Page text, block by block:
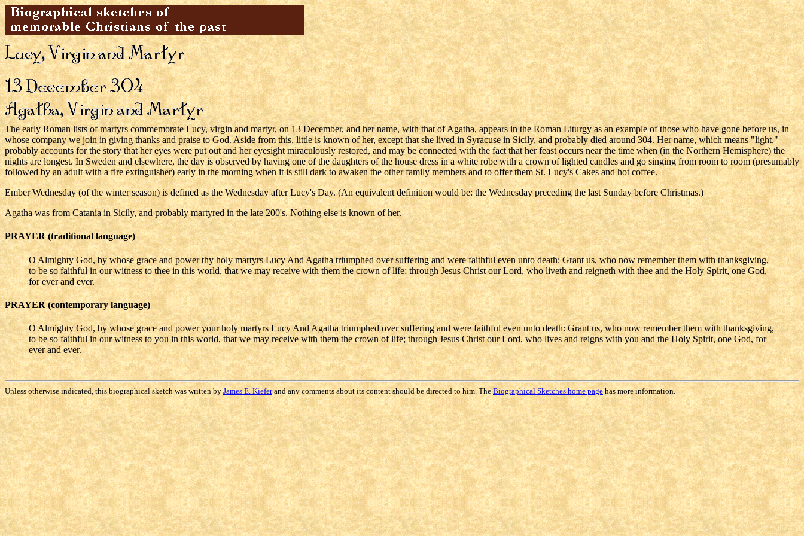
The early Roman lists of martyrs commemorate Lucy, virgin and martyr, on 13 December, and her name, with that of Agatha, appears in the Roman Liturgy as an example of those who have gone before us, in
whose company we join in giving thanks and praise to God. Aside from this, little is known of her, except that she lived in Syracuse in Sicily, and probably died around 304. Her name, which means "light,"
probably accounts for the story that her eyes were put out and her eyesight miraculously restored, and may be connected with the fact that her feast occurs near the time when (in the Northern Hemisphere) the
nights are longest. In Sweden and elsewhere, the day is observed by having one of the daughters of the house dress in a white robe with a crown of lighted candles and go singing from room to room (presumably
followed by an adult with a fire extinguisher) early in the morning when it is still dark to awaken the other family members and to offer them St. Lucy's Cakes and hot coffee.
Ember Wednesday (of the winter season) is defined as the Wednesday after Lucy's Day. (An equivalent definition would be: the Wednesday preceding the last Sunday before Christmas.)
Agatha was from Catania in Sicily, and probably martyred in the late 200's. Nothing else is known of her.
PRAYER (traditional language)
O Almighty God, by whose grace and power thy holy martyrs Lucy And Agatha triumphed over suffering and were faithful even unto death: Grant us, who now remember them with thanksgiving,
to be so faithful in our witness to thee in this world, that we may receive with them the crown of life; through Jesus Christ our Lord, who liveth and reigneth with thee and the Holy Spirit, one God,
for ever and ever.
PRAYER (contemporary language)
O Almighty God, by whose grace and power your holy martyrs Lucy And Agatha triumphed over suffering and were faithful even unto death: Grant us, who now remember them with thanksgiving,
to be so faithful in our witness to you in this world, that we may receive with them the crown of life; through Jesus Christ our Lord, who lives and reigns with you and the Holy Spirit, one God, for
ever and ever.
Unless otherwise indicated, this biographical sketch was written byJames E. Kieferand any comments about its content should be directed to him. TheBiographical Sketches home pagehas more information.